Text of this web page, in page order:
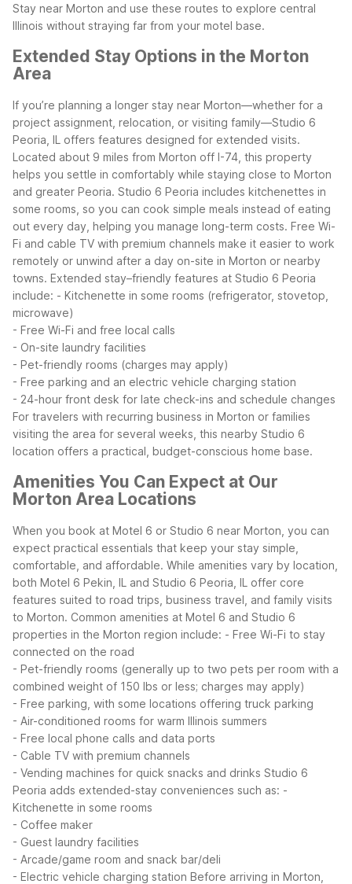
Stay near Morton and use these routes to explore central
Illinois without straying far from your motel base.
Extended Stay Options in the Morton
Area
If you’re planning a longer stay near Morton—whether for a
project assignment, relocation, or visiting family—Studio 6
Peoria, IL offers features designed for extended visits.
Located about 9 miles from Morton off I-74, this property
helps you settle in comfortably while staying close to Morton
and greater Peoria. Studio 6 Peoria includes kitchenettes in
some rooms, so you can cook simple meals instead of eating
out every day, helping you manage long-term costs. Free Wi-
Fi and cable TV with premium channels make it easier to work
remotely or unwind after a day on-site in Morton or nearby
towns. Extended stay–friendly features at Studio 6 Peoria
include: - Kitchenette in some rooms (refrigerator, stovetop,
microwave)
- Free Wi-Fi and free local calls
- On-site laundry facilities
- Pet-friendly rooms (charges may apply)
- Free parking and an electric vehicle charging station
- 24-hour front desk for late check-ins and schedule changes
For travelers with recurring business in Morton or families
visiting the area for several weeks, this nearby Studio 6
location offers a practical, budget-conscious home base.
Amenities You Can Expect at Our
Morton Area Locations
When you book at Motel 6 or Studio 6 near Morton, you can
expect practical essentials that keep your stay simple,
comfortable, and affordable. While amenities vary by location,
both Motel 6 Pekin, IL and Studio 6 Peoria, IL offer core
features suited to road trips, business travel, and family visits
to Morton. Common amenities at Motel 6 and Studio 6
properties in the Morton region include: - Free Wi-Fi to stay
connected on the road
- Pet-friendly rooms (generally up to two pets per room with a
combined weight of 150 lbs or less; charges may apply)
- Free parking, with some locations offering truck parking
- Air-conditioned rooms for warm Illinois summers
- Free local phone calls and data ports
- Cable TV with premium channels
- Vending machines for quick snacks and drinks Studio 6
Peoria adds extended-stay conveniences such as: -
Kitchenette in some rooms
- Coffee maker
- Guest laundry facilities
- Arcade/game room and snack bar/deli
- Electric vehicle charging station Before arriving in Morton,